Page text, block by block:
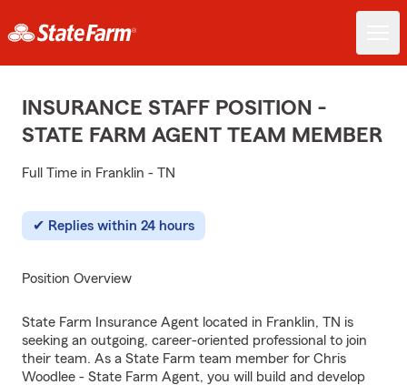
INSURANCE STAFF POSITION -
STATE FARM AGENT TEAM MEMBER
Full Time in Franklin - TN
Replies within 24 hours
Position Overview
State Farm Insurance Agent located in Franklin, TN is
seeking an outgoing, career-oriented professional to join
their team. As a State Farm team member for Chris
Woodlee - State Farm Agent, you will build and develop